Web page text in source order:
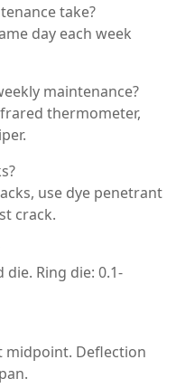
take?
day each week
maintenance?
thermometer,
use dye penetrant
crack.
Ring die: 0.1-
midpoint. Deflection